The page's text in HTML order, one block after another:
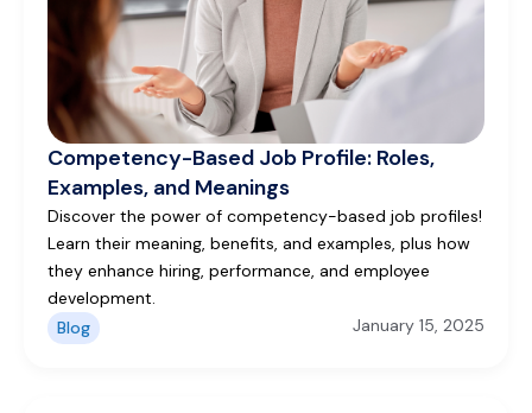
Competency-Based Job Profile: Roles,
Examples, and Meanings
Discover the power of competency-based job profiles!
Learn their meaning, benefits, and examples, plus how
they enhance hiring, performance, and employee
development.
Blog
January 15, 2025